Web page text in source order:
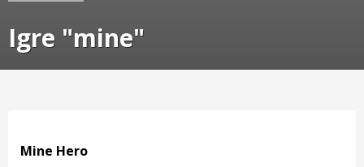
Igre "mine"
Mine Hero